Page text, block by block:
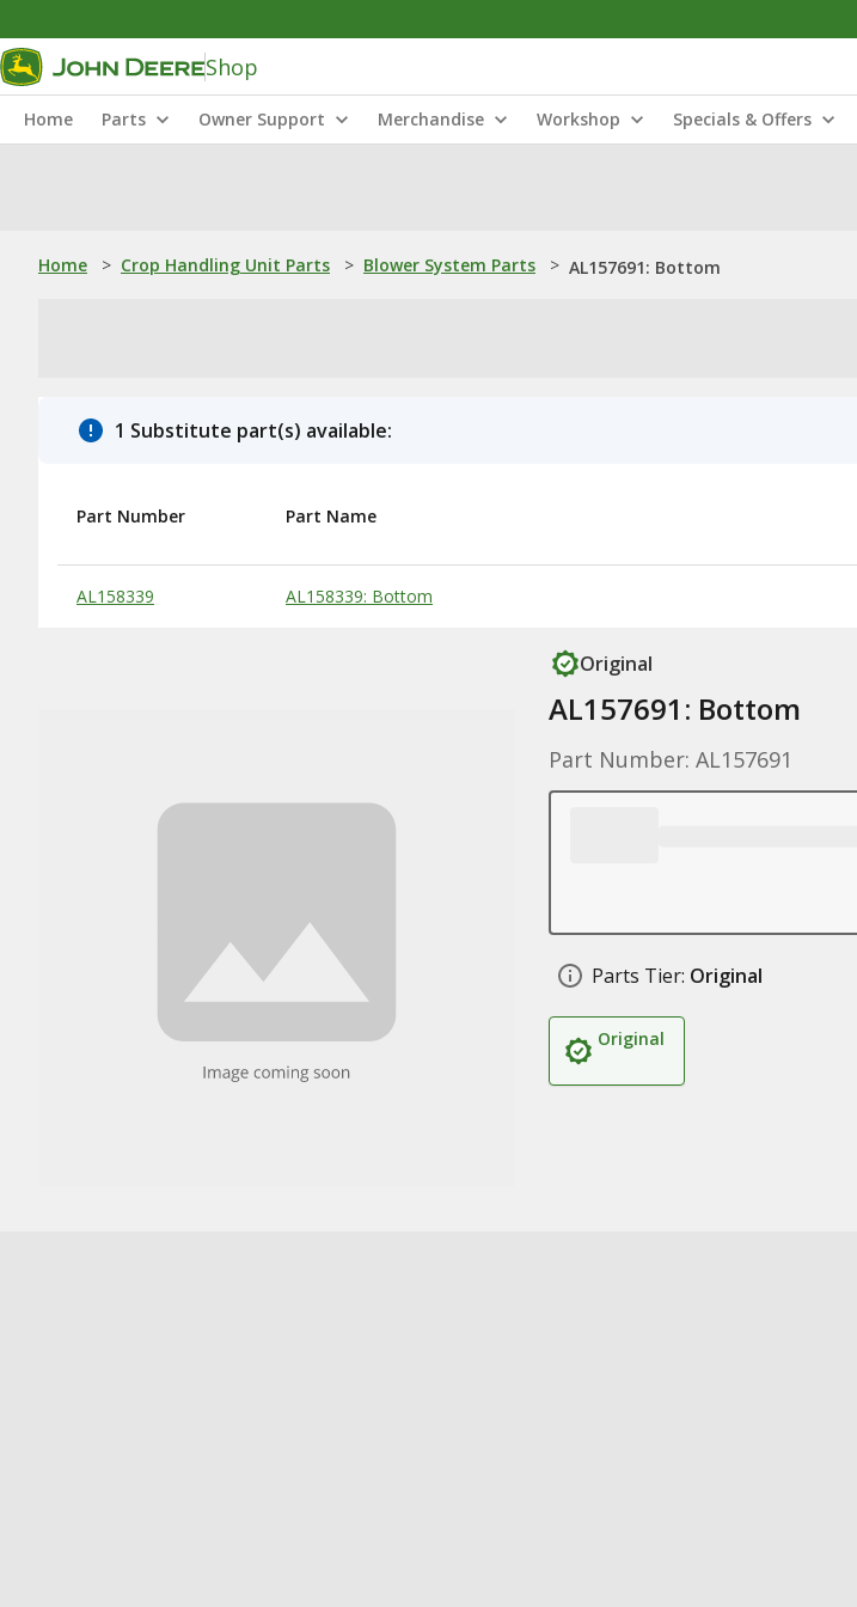
Shop
Home Parts Owner Support Merchandise Workshop Specials & Offers
Home > Crop Handling Unit Parts > Blower System Parts > AL157691: Bottom
1 Substitute part(s) available:
Substitute Products Table
Part Number Part Name
AL158339 AL158339: Bottom
Original
AL157691: Bottom
Part Number: AL157691
Parts Tier: Original
Original